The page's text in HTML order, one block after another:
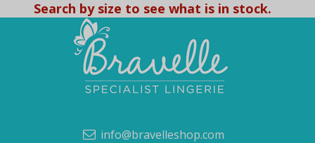
Search by size to see what is in stock.
info@bravelleshop.com